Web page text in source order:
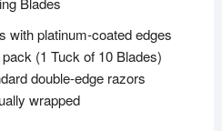
with platinum-coated edges
(1 Tuck of 10 Blades)
double-edge razors
wrapped